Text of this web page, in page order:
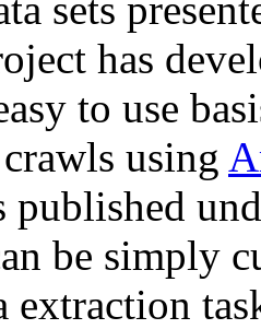
has
to use
using
be simply
extraction